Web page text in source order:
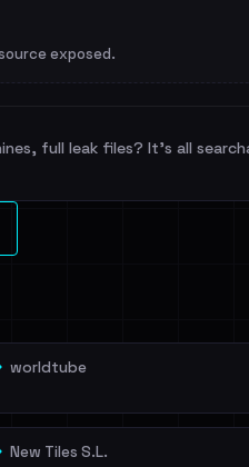
exposed.
full leak files? It's all
worldtube
New Tiles S.L.